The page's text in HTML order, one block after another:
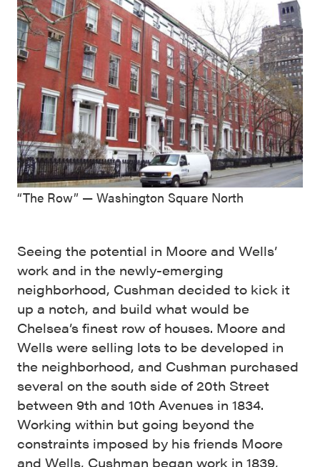
“The Row” — Washington Square North
Seeing the potential in Moore and Wells’
work and in the newly-emerging
neighborhood, Cushman decided to kick it
up a notch, and build what would be
Chelsea’s finest row of houses. Moore and
Wells were selling lots to be developed in
the neighborhood, and Cushman purchased
several on the south side of 20th Street
between 9th and 10th Avenues in 1834.
Working within but going beyond the
constraints imposed by his friends Moore
and Wells, Cushman began work in 1839,